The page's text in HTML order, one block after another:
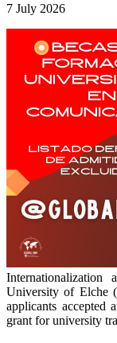
7 July 2026
Internationalization
University of Elche
applicants accepted
grant for university